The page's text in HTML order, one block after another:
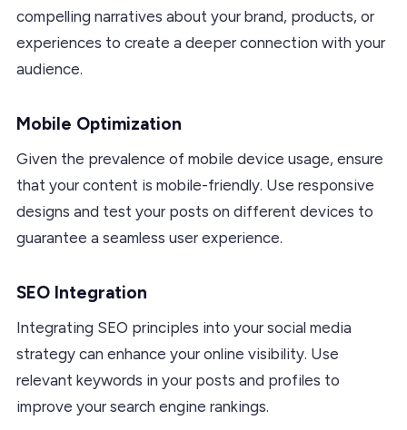
compelling narratives about your brand, products, or
experiences to create a deeper connection with your
audience.
Mobile Optimization
Given the prevalence of mobile device usage, ensure
that your content is mobile-friendly. Use responsive
designs and test your posts on different devices to
guarantee a seamless user experience.
SEO Integration
Integrating SEO principles into your social media
strategy can enhance your online visibility. Use
relevant keywords in your posts and profiles to
improve your search engine rankings.